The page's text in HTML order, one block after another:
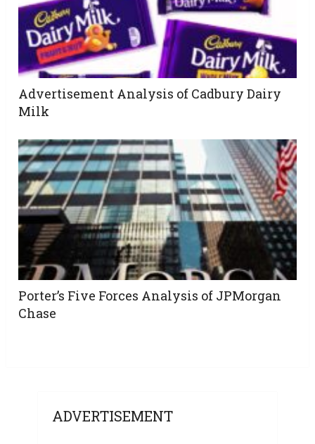
Advertisement Analysis of Cadbury Dairy
Milk
Porter’s Five Forces Analysis of JPMorgan
Chase
ADVERTISEMENT